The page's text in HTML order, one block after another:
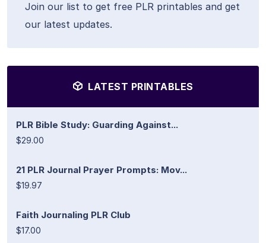
Join our list to get free PLR printables and get
our latest updates.
LATEST PRINTABLES
PLR Bible Study: Guarding Against...
$29.00
21 PLR Journal Prayer Prompts: Mov...
$19.97
Faith Journaling PLR Club
$17.00